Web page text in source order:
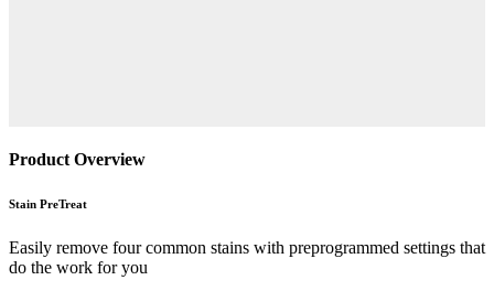
Product Overview
Stain PreTreat
Easily remove four common stains with preprogrammed settings that
do the work for you